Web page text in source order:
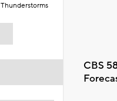
Thunderstorms
CBS